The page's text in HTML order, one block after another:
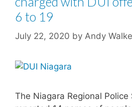
6 to 19
July 22, 2020 by Andy
The Niagara Regional Police